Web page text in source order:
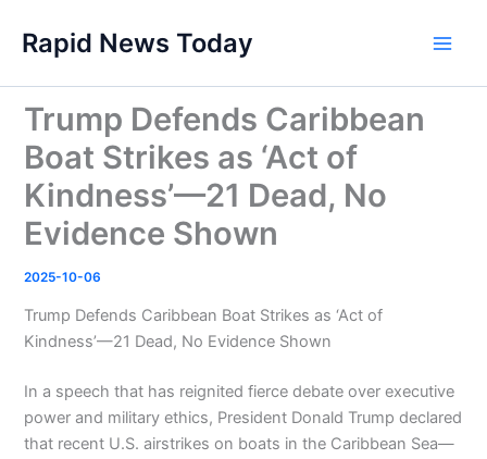
content
Rapid News Today
Trump Defends Caribbean
Boat Strikes as ‘Act of
Kindness’—21 Dead, No
Evidence Shown
2025-10-06
Trump Defends Caribbean Boat Strikes as ‘Act of
Kindness’—21 Dead, No Evidence Shown
In a speech that has reignited fierce debate over executive
power and military ethics, President Donald Trump declared
that recent U.S. airstrikes on boats in the Caribbean Sea—